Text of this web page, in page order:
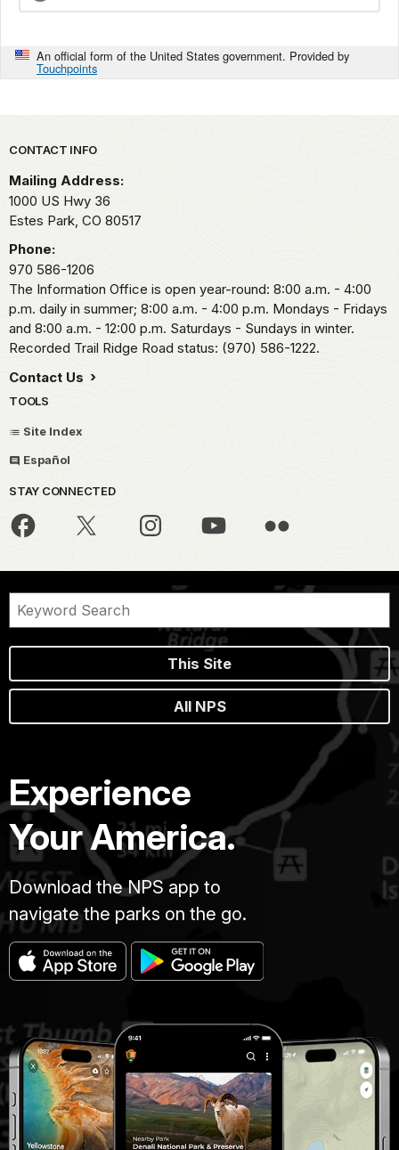
An official form of the United States government. Provided by
Touchpoints
Park footer
CONTACT INFO
Mailing Address:
1000 US Hwy 36
Estes Park, CO 80517
Phone:
970 586-1206
The Information Office is open year-round: 8:00 a.m. - 4:00
p.m. daily in summer; 8:00 a.m. - 4:00 p.m. Mondays - Fridays
and 8:00 a.m. - 12:00 p.m. Saturdays - Sundays in winter.
Recorded Trail Ridge Road status: (970) 586-1222.
Contact Us
TOOLS
Site Index
Español
STAY CONNECTED
This Site
All NPS
Experience
Your America.
Download the NPS app to
navigate the parks on the go.